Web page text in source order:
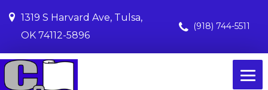
1319 S Harvard Ave, Tulsa,
OK 74112-5896
(918) 744-5511